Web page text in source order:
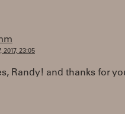
2017, 23:05
Randy! and thanks for